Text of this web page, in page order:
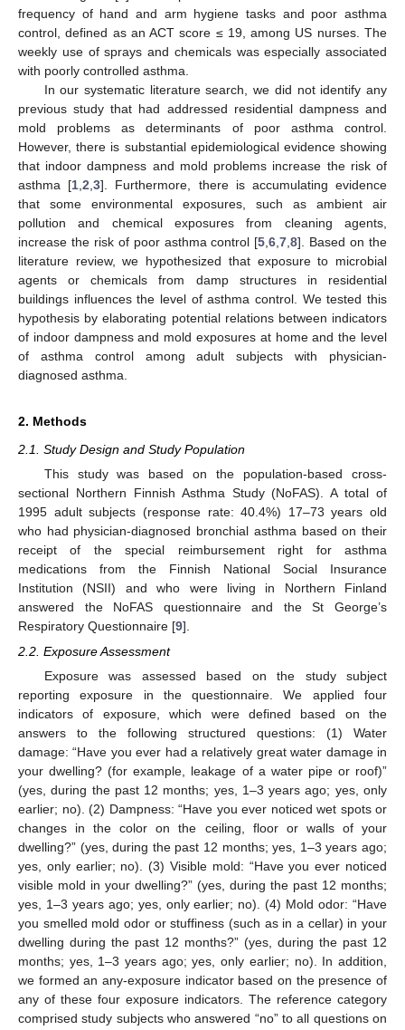
frequency of hand and arm hygiene tasks and poor asthma
control, defined as an ACT score ≤ 19, among US nurses. The
weekly use of sprays and chemicals was especially associated
with poorly controlled asthma.
In our systematic literature search, we did not identify any
previous study that had addressed residential dampness and
mold problems as determinants of poor asthma control.
However, there is substantial epidemiological evidence showing
that indoor dampness and mold problems increase the risk of
asthma [1 ,2 ,3]. Furthermore, there is accumulating evidence
that some environmental exposures, such as ambient air
pollution and chemical exposures from cleaning agents,
increase the risk of poor asthma control [5 ,6 ,7 ,8]. Based on the
literature review, we hypothesized that exposure to microbial
agents or chemicals from damp structures in residential
buildings influences the level of asthma control. We tested this
hypothesis by elaborating potential relations between indicators
of indoor dampness and mold exposures at home and the level
of asthma control among adult subjects with physician-
diagnosed asthma.
2. Methods
2.1. Study Design and Study Population
This study was based on the population-based cross-
sectional Northern Finnish Asthma Study (NoFAS). A total of
1995 adult subjects (response rate: 40.4%) 17–73 years old
who had physician-diagnosed bronchial asthma based on their
receipt of the special reimbursement right for asthma
medications from the Finnish National Social Insurance
Institution (NSII) and who were living in Northern Finland
answered the NoFAS questionnaire and the St George’s
Respiratory Questionnaire [9].
2.2. Exposure Assessment
Exposure was assessed based on the study subject
reporting exposure in the questionnaire. We applied four
indicators of exposure, which were defined based on the
answers to the following structured questions: (1) Water
damage: “Have you ever had a relatively great water damage in
your dwelling? (for example, leakage of a water pipe or roof)”
(yes, during the past 12 months; yes, 1–3 years ago; yes, only
earlier; no). (2) Dampness: “Have you ever noticed wet spots or
changes in the color on the ceiling, floor or walls of your
dwelling?” (yes, during the past 12 months; yes, 1–3 years ago;
yes, only earlier; no). (3) Visible mold: “Have you ever noticed
visible mold in your dwelling?” (yes, during the past 12 months;
yes, 1–3 years ago; yes, only earlier; no). (4) Mold odor: “Have
you smelled mold odor or stuffiness (such as in a cellar) in your
dwelling during the past 12 months?” (yes, during the past 12
months; yes, 1–3 years ago; yes, only earlier; no). In addition,
we formed an any-exposure indicator based on the presence of
any of these four exposure indicators. The reference category
comprised study subjects who answered “no” to all questions on
13. May
14. May
15. May
16. May
17. May
18. May
19. May
20. May
21. May
23. May
24. May
25. May
26. May
27. May
28. May
29. May
30. May
31. May
2. Jun
3. Jun
4. Jun
5. Jun
6. Jun
7. Jun
8. Jun
9. Jun
10. Jun
12. Jun
13. Jun
14. Jun
15. Jun
16. Jun
17. Jun
18. Jun
19. Jun
20. Jun
22. Jun
23. Jun
24. Jun
25. Jun
26. Jun
27. Jun
28. Jun
29. Jun
30. Jun
2. Jul
3. Jul
4. Jul
5. Jul
6. Jul
7. Jul
8. Jul
9. Jul
10. Jul
12. Jul
13. Jul
14. Jul
15. Jul
16. Jul
17. Jul
18. Jul
19. Jul
20. Jul
22. Jul
23. Jul
24. Jul
25. Jul
26. Jul
27. Jul
28. Jul
29. Jul
30. Jul
1. Aug
2. Aug
3. Aug
4. Aug
5. Aug
6. Aug
7. Aug
8. Aug
9. Aug